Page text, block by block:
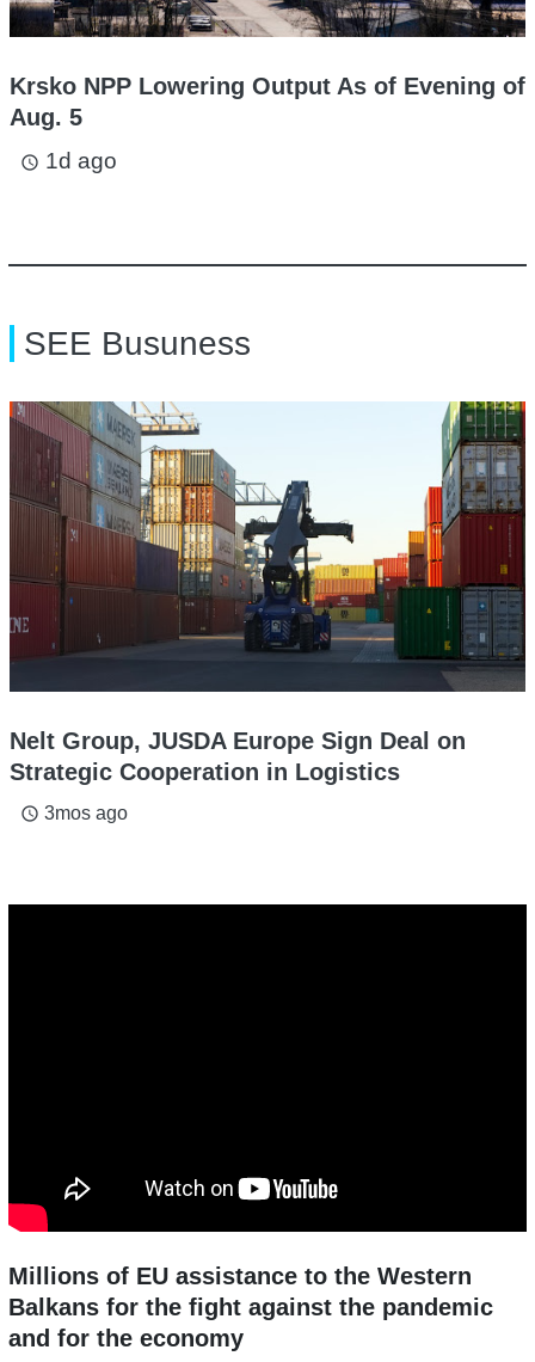
Krsko NPP Lowering Output As of Evening of
Aug. 5
access_time 1d ago
SEE Busuness
Nelt Group, JUSDA Europe Sign Deal on
Strategic Cooperation in Logistics
access_time 3mos ago
Millions of EU assistance to the Western
Balkans for the fight against the pandemic
and for the economy